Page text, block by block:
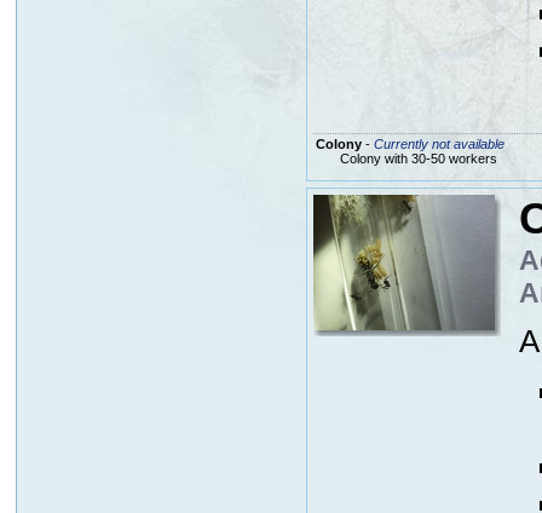
Colony- Currently not available
Colony with 30-50 workers